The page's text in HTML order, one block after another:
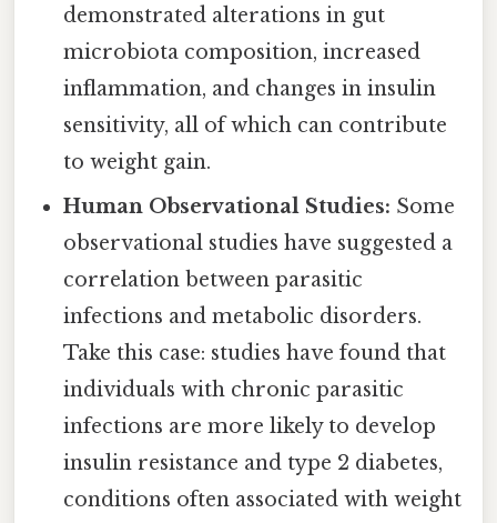
demonstrated alterations in gut
microbiota composition, increased
inflammation, and changes in insulin
sensitivity, all of which can contribute
to weight gain.
Human Observational Studies: Some
observational studies have suggested a
correlation between parasitic
infections and metabolic disorders.
Take this case: studies have found that
individuals with chronic parasitic
infections are more likely to develop
insulin resistance and type 2 diabetes,
conditions often associated with weight